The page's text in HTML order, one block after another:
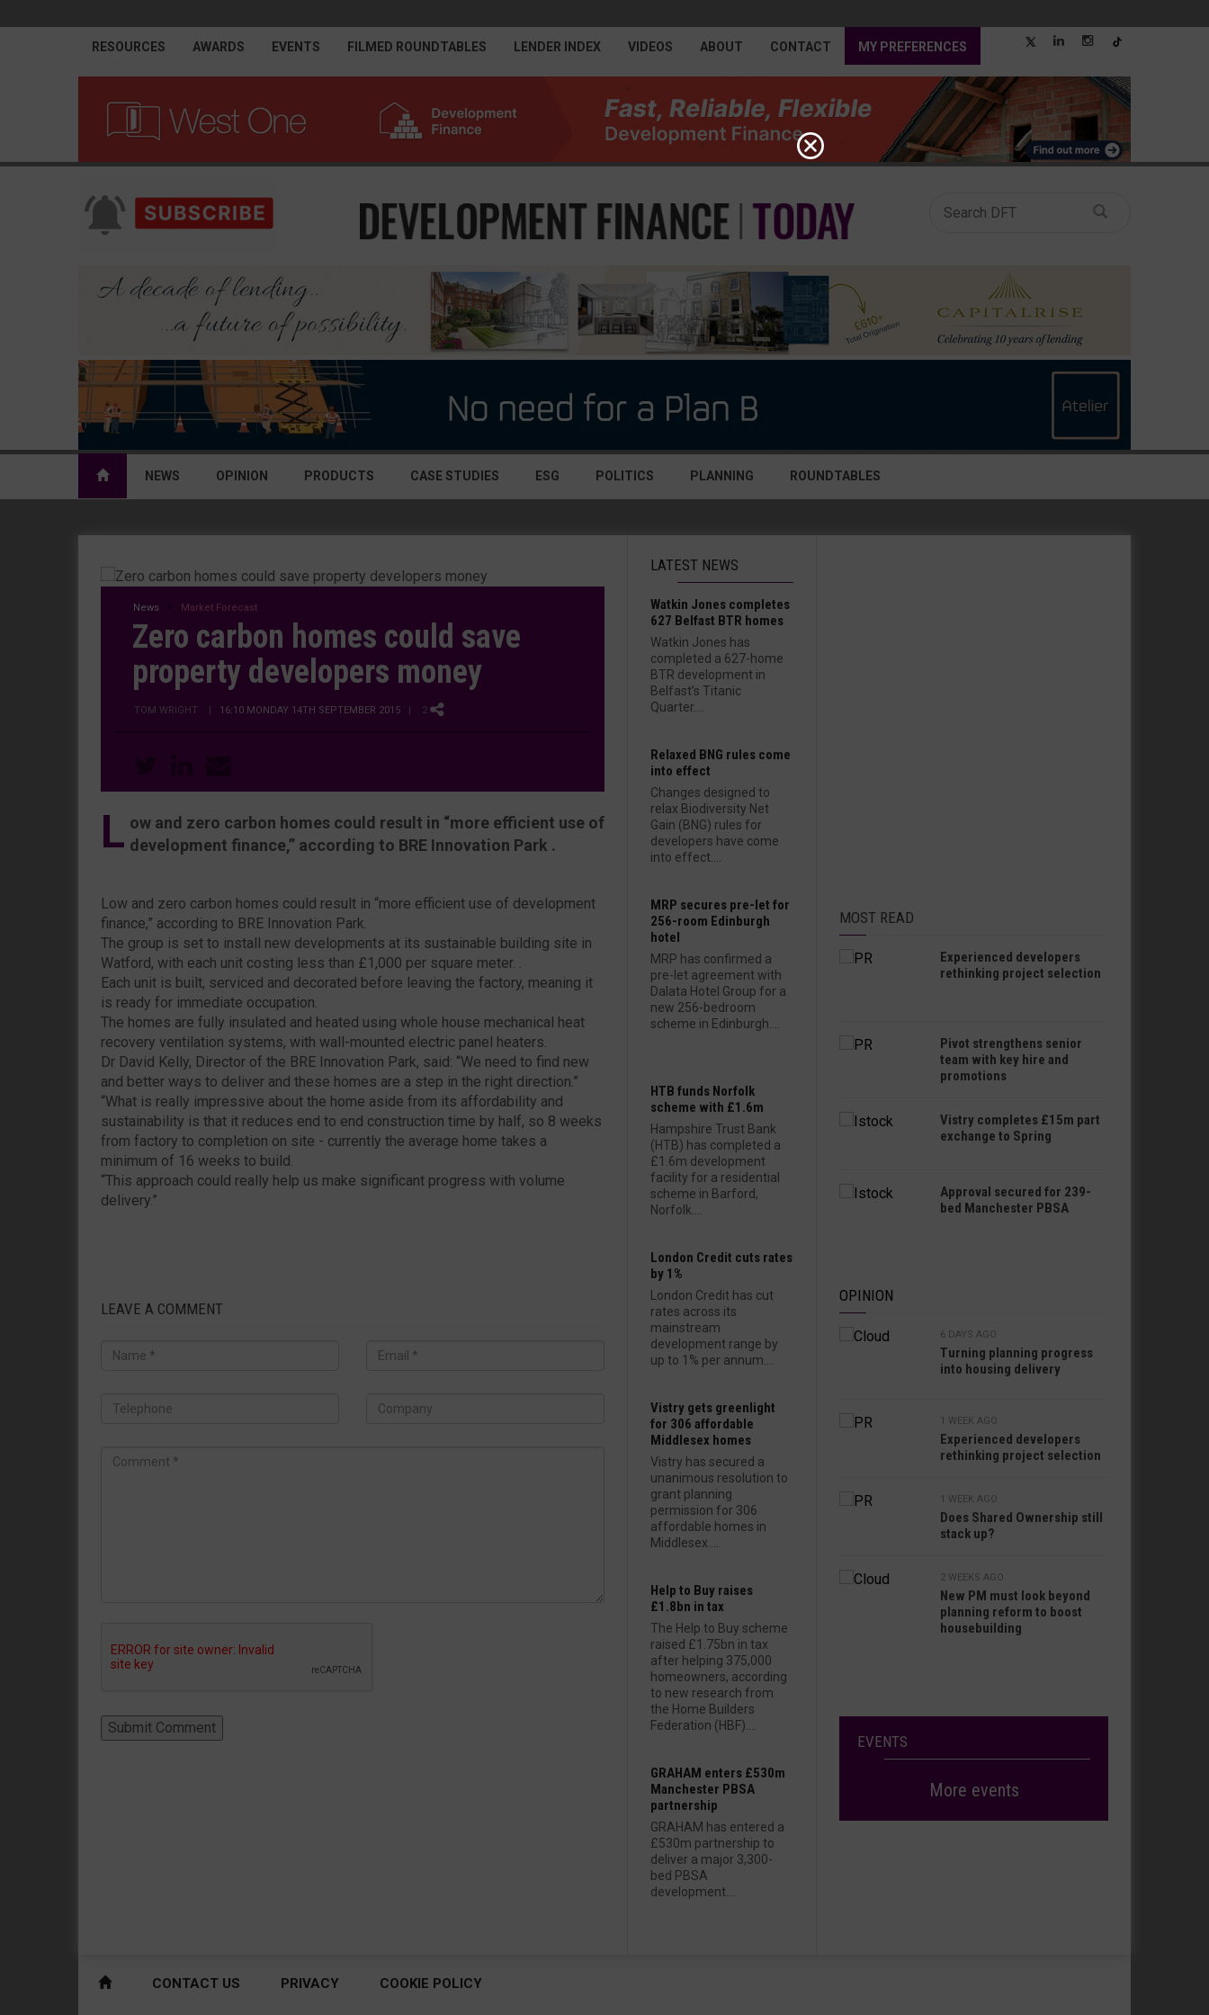
RESOURCES AWARDS EVENTS FILMED ROUNDTABLES LENDER INDEX VIDEOS ABOUT CONTACT MY PREFERENCES
NEWS OPINION PRODUCTS CASE STUDIES ESG POLITICS PLANNING ROUNDTABLES
News Market Forecast
Zero carbon homes could save
property developers money
TOM WRIGHT | 16:10 MONDAY 14TH SEPTEMBER 2015 | 2
L ow and zero carbon homes could result in “more efficient use of
development finance,” according to BRE Innovation Park .
Low and zero carbon homes could result in “more efficient use of development
finance,” according to BRE Innovation Park.
The group is set to install new developments at its sustainable building site in
Watford, with each unit costing less than £1,000 per square meter. .
Each unit is built, serviced and decorated before leaving the factory, meaning it
is ready for immediate occupation.
The homes are fully insulated and heated using whole house mechanical heat
recovery ventilation systems, with wall-mounted electric panel heaters.
Dr David Kelly, Director of the BRE Innovation Park, said: “We need to find new
and better ways to deliver and these homes are a step in the right direction.”
“What is really impressive about the home aside from its affordability and
sustainability is that it reduces end to end construction time by half, so 8 weeks
from factory to completion on site - currently the average home takes a
minimum of 16 weeks to build.
“This approach could really help us make significant progress with volume
delivery.”
LEAVE A COMMENT
LATEST NEWS
Watkin Jones completes
627 Belfast BTR homes
Watkin Jones has
completed a 627-home
BTR development in
Belfast’s Titanic
Quarter....
Relaxed BNG rules come
into effect
Changes designed to
relax Biodiversity Net
Gain (BNG) rules for
developers have come
into effect....
MRP secures pre-let for
256-room Edinburgh
hotel
MRP has confirmed a
pre-let agreement with
Dalata Hotel Group for a
new 256-bedroom
scheme in Edinburgh....
HTB funds Norfolk
scheme with £1.6m
Hampshire Trust Bank
(HTB) has completed a
£1.6m development
facility for a residential
scheme in Barford,
Norfolk....
London Credit cuts rates
by 1%
London Credit has cut
rates across its
mainstream
development range by
up to 1% per annum....
Vistry gets greenlight
for 306 affordable
Middlesex homes
Vistry has secured a
unanimous resolution to
grant planning
permission for 306
affordable homes in
Middlesex....
Help to Buy raises
£1.8bn in tax
The Help to Buy scheme
raised £1.75bn in tax
after helping 375,000
homeowners, according
to new research from
the Home Builders
Federation (HBF)....
GRAHAM enters £530m
Manchester PBSA
partnership
GRAHAM has entered a
£530m partnership to
deliver a major 3,300-
bed PBSA
development....
MOST READ
Experienced developers
rethinking project selection
Pivot strengthens senior
team with key hire and
promotions
Vistry completes £15m part
exchange to Spring
Approval secured for 239-
bed Manchester PBSA
OPINION
6 DAYS AGO
Turning planning progress
into housing delivery
1 WEEK AGO
Experienced developers
rethinking project selection
1 WEEK AGO
Does Shared Ownership still
stack up?
2 WEEKS AGO
New PM must look beyond
planning reform to boost
housebuilding
EVENTS
More events
CONTACT US PRIVACY COOKIE POLICY